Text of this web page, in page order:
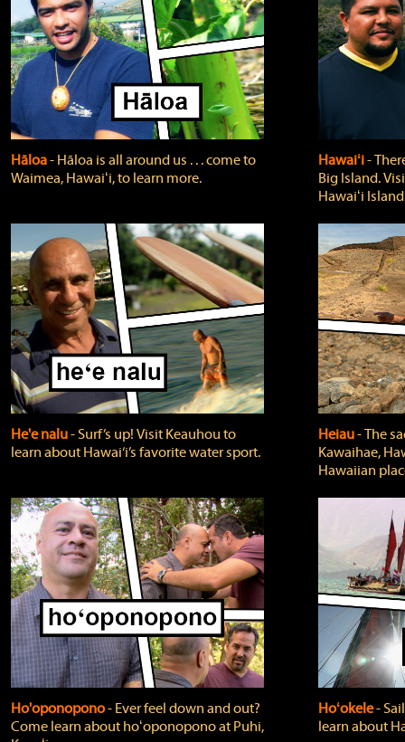
Hāloa‐ Hāloa is all around us . . . come to
Waimea, Hawaiʻi, to learn more.
Hawaiʻi‐
Big Island.
Hawaiʻi
He'e nalu‐ Surf’s up! Visit Keauhou to
learn about Hawai‘i’s favorite water sport.
Heiau‐ The
Kawaihae,
Hawaiian
Ho'oponopono‐ Ever feel down and out?
Come learn about hoʻoponopono at Puhi,
Hoʻokele‐
learn about